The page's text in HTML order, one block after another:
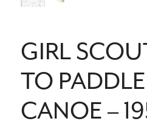
GIRL
TO
CANOE –